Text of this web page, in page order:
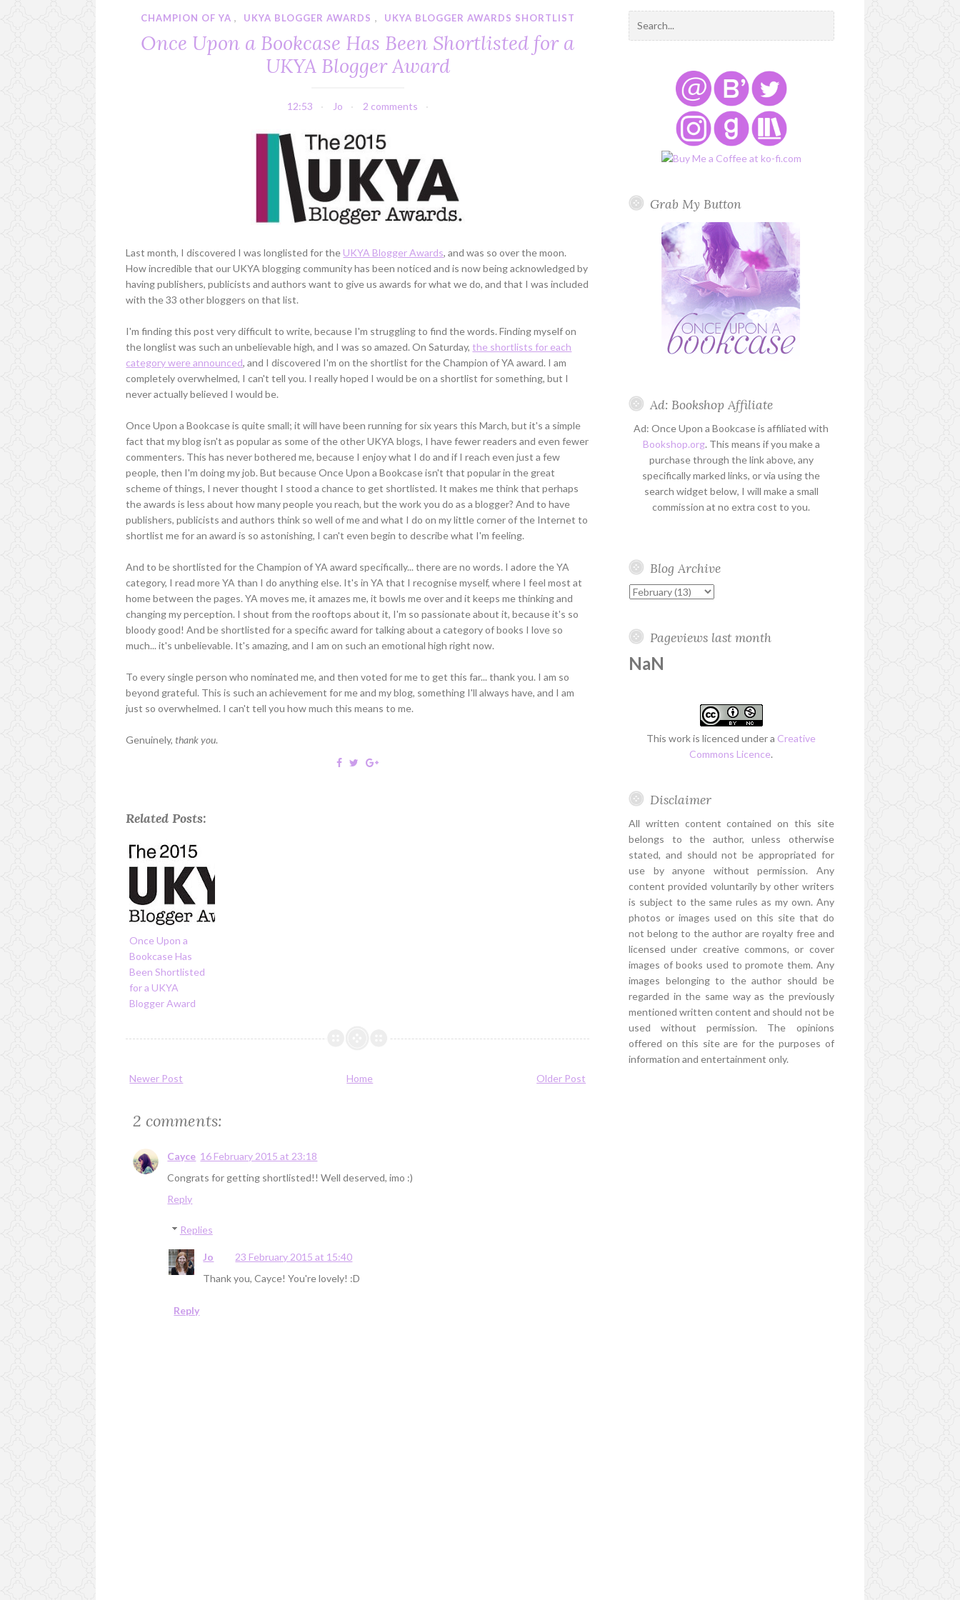
CHAMPION OF YA , UKYA BLOGGER AWARDS , UKYA BLOGGER AWARDS SHORTLIST
Once Upon a Bookcase Has Been Shortlisted for a
UKYA Blogger Award
12:53 Jo 2 comments
Last month, I discovered I was longlisted for the UKYA Blogger Awards, and was so over the moon.
How incredible that our UKYA blogging community has been noticed and is now being acknowledged by
having publishers, publicists and authors want to give us awards for what we do, and that I was included
with the 33 other bloggers on that list.
I'm finding this post very difficult to write, because I'm struggling to find the words. Finding myself on
the longlist was such an unbelievable high, and I was so amazed. On Saturday,the shortlists for each
category were announced, and I discovered I'm on the shortlist for the Champion of YA award. I am
completely overwhelmed, I can't tell you. I really hoped I would be on a shortlist for something, but I
never actually believed I would be.
Once Upon a Bookcase is quite small; it will have been running for six years this March, but it's a simple
fact that my blog isn't as popular as some of the other UKYA blogs, I have fewer readers and even fewer
commenters. This has never bothered me, because I enjoy what I do and if I reach even just a few
people, then I'm doing my job. But because Once Upon a Bookcase isn't that popular in the great
scheme of things, I never thought I stood a chance to get shortlisted. It makes me think that perhaps
the awards is less about how many people you reach, but the work you do as a blogger? And to have
publishers, publicists and authors think so well of me and what I do on my little corner of the Internet to
shortlist me for an award is so astonishing, I can't even begin to describe what I'm feeling.
And to be shortlisted for the Champion of YA award specifically... there are no words. I adore the YA
category, I read more YA than I do anything else. It's in YA that I recognise myself, where I feel most at
home between the pages. YA moves me, it amazes me, it bowls me over and it keeps me thinking and
changing my perception. I shout from the rooftops about it, I'm so passionate about it, because it's so
bloody good! And be shortlisted for a specific award for talking about a category of books I love so
much... it's unbelievable. It's amazing, and I am on such an emotional high right now.
To every single person who nominated me, and then voted for me to get this far... thank you. I am so
beyond grateful. This is such an achievement for me and my blog, something I'll always have, and I am
just so overwhelmed. I can't tell you how much this means to me.
Genuinely,thank you.
Related Posts:
Once Upon a
Bookcase Has
Been Shortlisted
for a UKYA
Blogger Award
Newer Post Older Post
Home
2 comments:
Cayce 16 February 2015 at 23:18
Congrats for getting shortlisted!! Well deserved, imo :)
Reply
Replies
Jo
23 February 2015 at 15:40
Thank you, Cayce! You're lovely! :D
Reply
Grab My Button
Ad: Bookshop Affiliate
Ad: Once Upon a Bookcase is affiliated with
Bookshop.org. This means if you make a
purchase through the link above, any
specifically marked links, or via using the
search widget below, I will make a small
commission at no extra cost to you.
Blog Archive
Pageviews last month
NaN
This work is licenced under a Creative
Commons Licence.
Disclaimer
All written content contained on this site
belongs to the author, unless otherwise
stated, and should not be appropriated for
use by anyone without permission. Any
content provided voluntarily by other writers
is subject to the same rules as my own. Any
photos or images used on this site that do
not belong to the author are royalty free and
licensed under creative commons, or cover
images of books used to promote them. Any
images belonging to the author should be
regarded in the same way as the previously
mentioned written content and should not be
used without permission. The opinions
offered on this site are for the purposes of
information and entertainment only.